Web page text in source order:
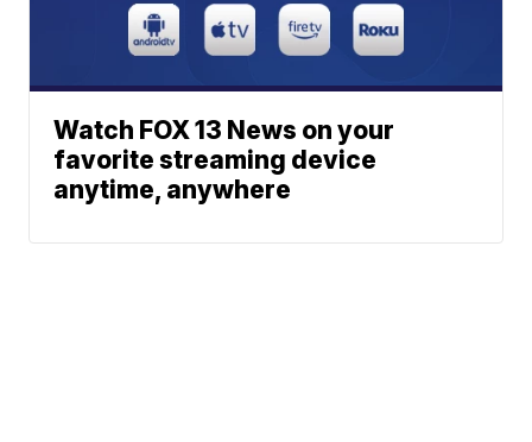
Watch FOX 13 News on your
favorite streaming device
anytime, anywhere